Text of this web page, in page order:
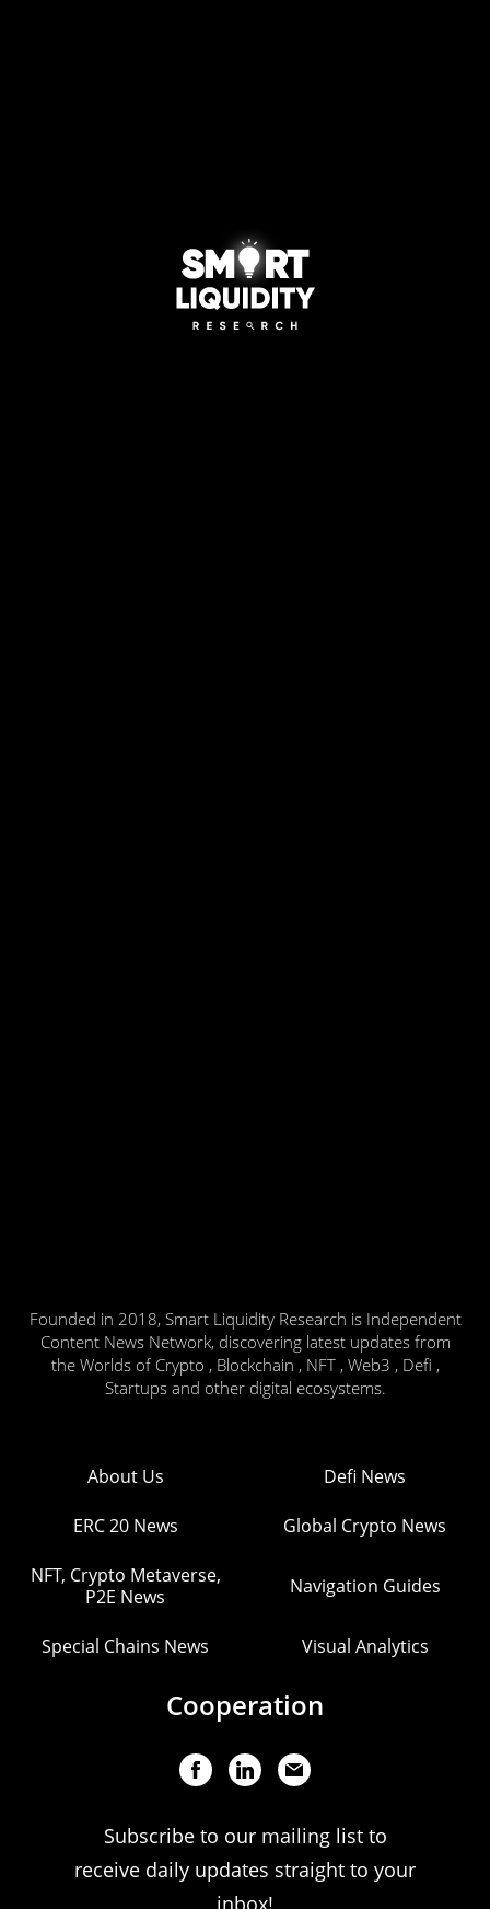
Founded in 2018, Smart Liquidity Research is Independent
Content News Network, discovering latest updates from
the Worlds of Crypto , Blockchain , NFT , Web3 , Defi ,
Startups and other digital ecosystems.
About Us Defi News
ERC 20 News Global Crypto News
NFT, Crypto Metaverse,
P2E News
Navigation Guides
Special Chains News Visual Analytics
Cooperation
Subscribe to our mailing list to
receive daily updates straight to your
inbox!